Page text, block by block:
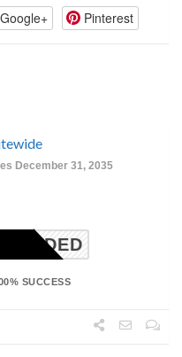
Google+ Pinterest
December 31, 2035
NEEDED
SUCCESS